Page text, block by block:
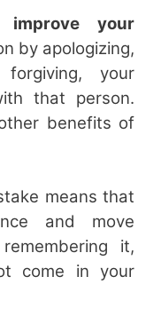
improve your
by apologizing,
your
that person.
benefits of
means that
and move
it,
come in your